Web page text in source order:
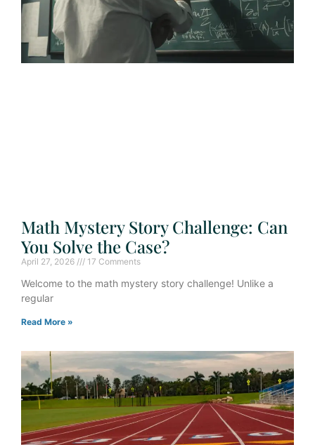
Math Mystery Story Challenge: Can
You Solve the Case?
April 27, 2026 17 Comments
Welcome to the math mystery story challenge! Unlike a
regular
Read More »